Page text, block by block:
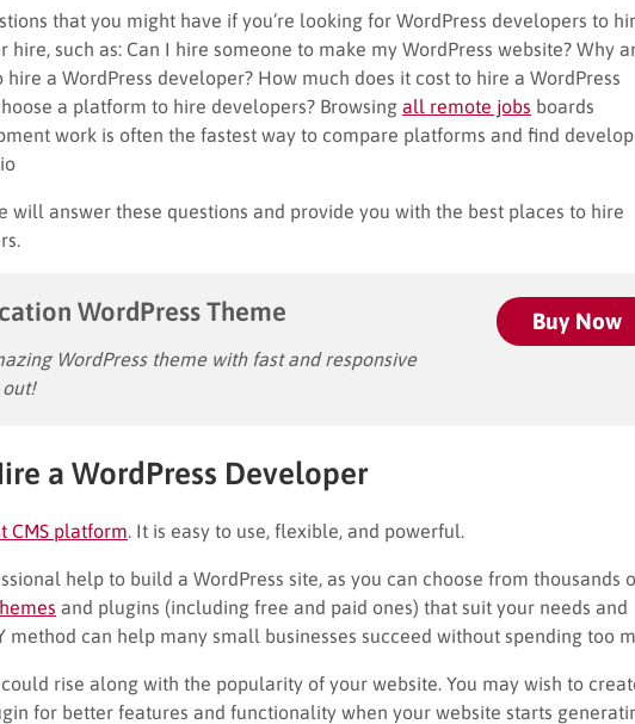
that you might have if you’re looking for WordPress developers to
hire, such as: Can I hire someone to make my WordPress website? Why
a WordPress developer? How much does it cost to hire a WordPress
a platform to hire developers? Browsing all remote jobs boards
work is often the fastest way to compare platforms and find
will answer these questions and provide you with the best places to hire
WordPress Theme
WordPress theme with fast and responsive
out!
Buy Now
a WordPress Developer
CMS platform . It is easy to use, flexible, and powerful.
help to build a WordPress site, as you can choose from thousands
and plugins (including free and paid ones) that suit your needs and
method can help many small businesses succeed without spending too
rise along with the popularity of your website. You may wish to
for better features and functionality when your website starts